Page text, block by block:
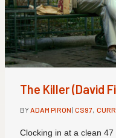
The Killer (David
BY ADAM PIRON | CS97,
Clocking in at a clean